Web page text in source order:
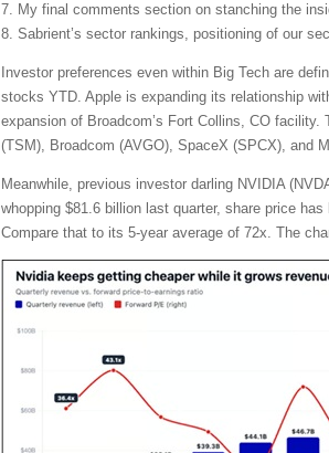
7. My final comments section on stanching the
8. Sabrient’s sector rankings, positioning of our
Investor preferences even within Big Tech are
stocks YTD. Apple is expanding its relationship
expansion of Broadcom’s Fort Collins, CO
(TSM), Broadcom (AVGO), SpaceX (SPCX), and
Meanwhile, previous investor darling NVIDIA
whopping $81.6 billion last quarter, share price
Compare that to its 5-year average of 72x. The